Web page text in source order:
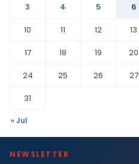
3
4 5 6
10
11 12 13
17
18 19 20
24
25 26 27
31
« Jul
NEWSLETTER